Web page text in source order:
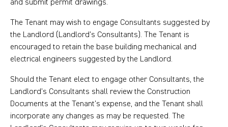
and submit permit drawings.
The Tenant may wish to engage Consultants suggested by
the Landlord (Landlord’s Consultants). The Tenant is
encouraged to retain the base building mechanical and
electrical engineers suggested by the Landlord.
Should the Tenant elect to engage other Consultants, the
Landlord’s Consultants shall review the Construction
Documents at the Tenant’s expense, and the Tenant shall
incorporate any changes as may be requested. The